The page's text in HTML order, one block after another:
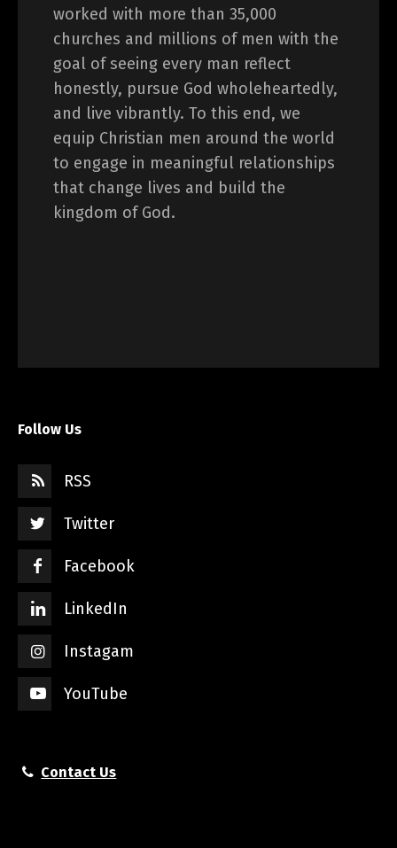
worked with more than 35,000
churches and millions of men with the
goal of seeing every man reflect
honestly, pursue God wholeheartedly,
and live vibrantly. To this end, we
equip Christian men around the world
to engage in meaningful relationships
that change lives and build the
kingdom of God.
Follow Us
RSS
Twitter
Facebook
LinkedIn
Instagam
YouTube
Contact Us